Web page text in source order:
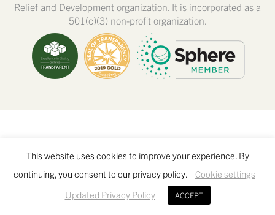
Relief and Development organization. It is incorporated as a
501(c)(3) non-profit organization.
This website uses cookies to improve your experience. By
continuing, you consent to our privacy policy.
Cookie settings
Updated Privacy Policy
ACCEPT